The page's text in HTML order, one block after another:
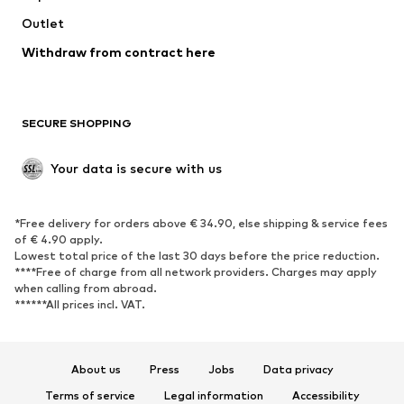
Swimwear
Blazers
Jumpsuits & playsuits
Upcycling
SHOES
Sneakers
Ankle boots
High heels
Boots
Sandals
Low shoes
Sports shoes
Outlet
Withdraw from contract here
SECURE SHOPPING
Your data is secure with us
*Free delivery for orders above € 34.90, else shipping & service fees
of € 4.90 apply.
Lowest total price of the last 30 days before the price reduction.
****Free of charge from all network providers. Charges may apply
when calling from abroad.
******All prices incl. VAT.
About us Press Jobs
Data privacy
Terms of service
Legal information Accessibility